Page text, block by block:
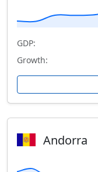
GDP:
Growth:
Andorra